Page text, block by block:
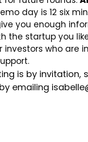
day is 12 six
you enough
the startup you
investors who are
is by invitation,
emailing isabelle